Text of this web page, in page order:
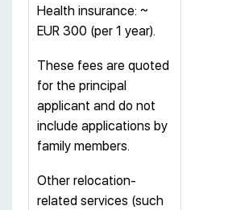
Health insurance: ~
EUR 300 (per 1 year).
These fees are quoted
for the principal
applicant and do not
include applications by
family members.
Other relocation-
related services (such